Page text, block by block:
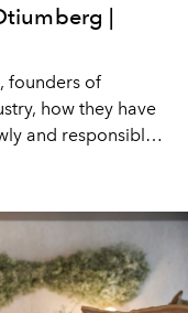
|
founders of
how they have
and responsibly
that they have